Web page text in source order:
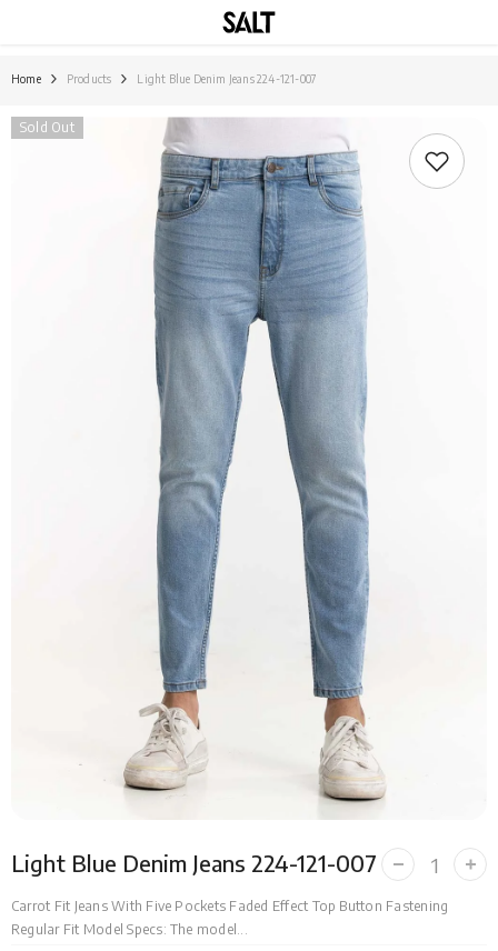
Home Products Light Blue Denim Jeans 224-121-007
Sold Out
Light Blue Denim Jeans 224-121-007
Decrease
for
Carrot Fit Jeans With Five Pockets Faded Effect Top Button Fastening
Regular Fit Model Specs: The model...